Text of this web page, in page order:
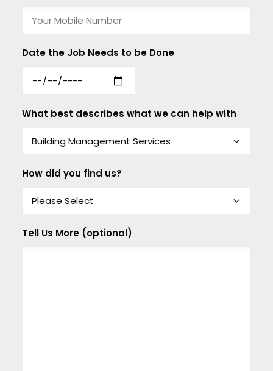
Date the Job Needs to be Done
What best describes what we can help with
How did you find us?
Tell Us More (optional)